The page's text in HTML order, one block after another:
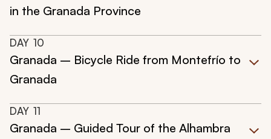
in the Granada Province
DAY 10
Granada – Bicycle Ride from Montefrío to
Granada
DAY 11
Granada – Guided Tour of the Alhambra